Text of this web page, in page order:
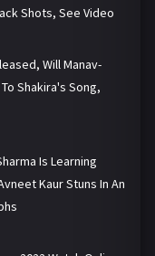
Shots, See Video
Will Manav-
Shakira's Song,
Is Learning
Kaur Stuns In An